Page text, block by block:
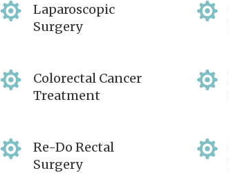

Laparoscopic
Surgery


Colorectal Cancer
Treatment


Re-Do Rectal
Surgery
